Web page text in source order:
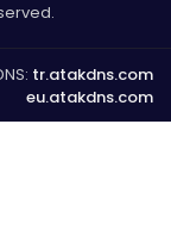
tr.atakdns.com
eu.atakdns.com